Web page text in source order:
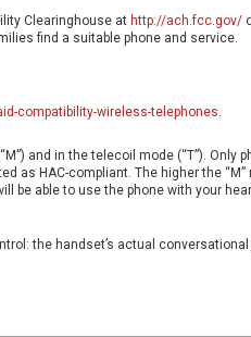
Clearinghouse at http://ach.fcc.gov/
find a suitable phone and service.
compatibility-wireless-telephones
and in the telecoil mode (“T”). Only
as HAC-compliant. The higher the “M”
be able to use the phone with your
the handset’s actual conversational